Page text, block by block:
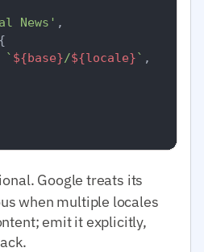
News' ,
` ${base}/${locale}` ,
Google treats its
when multiple locales
emit it explicitly,